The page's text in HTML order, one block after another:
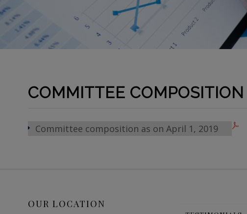
COMMITTEE COMPOSITION
Committee composition as on April 1, 2019
OUR LOCATION